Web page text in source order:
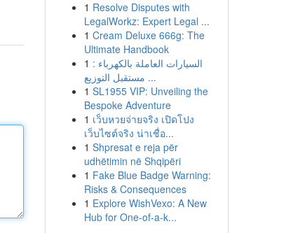
1 Resolve Disputes with
LegalWorkz: Expert Legal ...
1 Cream Deluxe 666g: The
Ultimate Handbook
1 السيارات العاملة بالكهرباء :
مستقبل التوزيع ...
1 SL1955 VIP: Unveiling the
Bespoke Adventure
1 เว็บหวยจ่ายจริง เปิดโปง
เว็บไซต์จริง น่าเชื่อ...
1 Shpresat e reja për
udhëtimin në Shqipëri
1 Fake Blue Badge Warning:
Risks & Consequences
1 Explore WishVexo: A New
Hub for One-of-a-k...